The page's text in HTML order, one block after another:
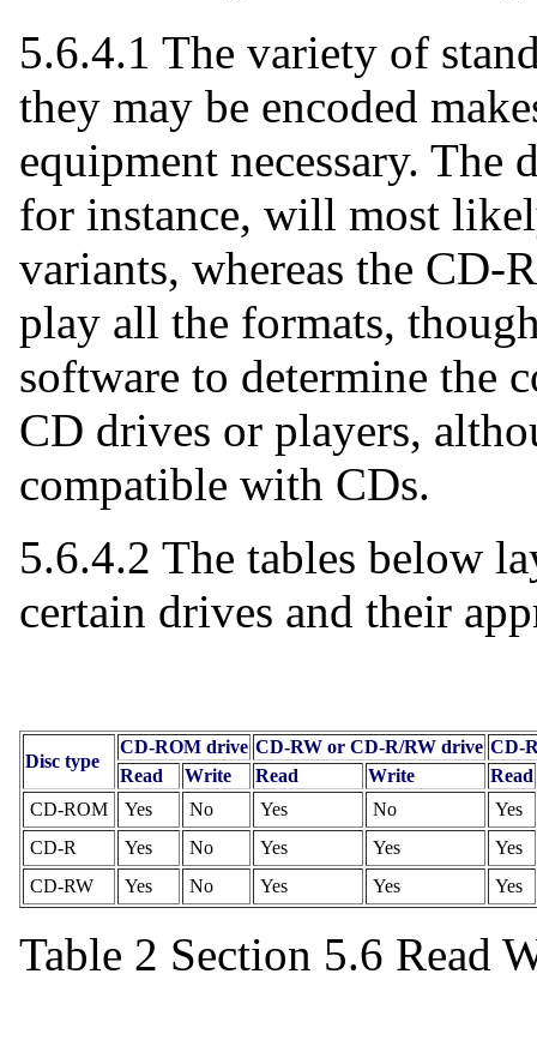
5.6.4.1 The variety of
they may be encoded
equipment necessary. The
for instance, will most
variants, whereas the
play all the formats,
software to determine the
CD drives or players,
compatible with CDs.
5.6.4.2 The tables below
certain drives and their
Disc type
CD-ROM drive CD-RW or CD-R/RW drive CD-
Read
Write Read Write
Read
CD-ROM
Yes No Yes No
Yes
CD-R
Yes No Yes Yes
Yes
CD-RW
Yes No Yes Yes Yes
Table 2 Section 5.6 Read